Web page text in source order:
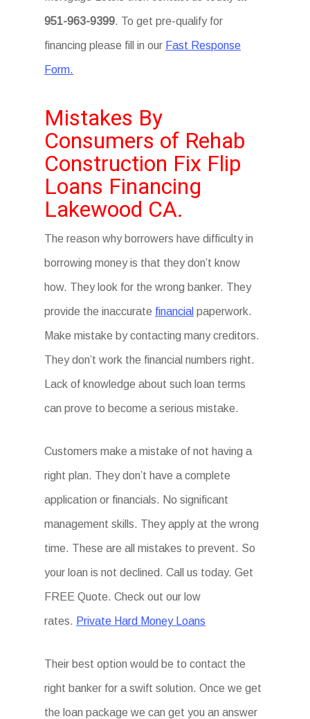
951-963-9399. To get pre-qualify for
financing please fill in our Fast Response
Form.
Mistakes By
Consumers of Rehab
Construction Fix Flip
Loans Financing
Lakewood CA.
The reason why borrowers have difficulty in
borrowing money is that they don’t know
how. They look for the wrong banker. They
provide the inaccurate financial paperwork.
Make mistake by contacting many creditors.
They don’t work the financial numbers right.
Lack of knowledge about such loan terms
can prove to become a serious mistake.
Customers make a mistake of not having a
right plan. They don’t have a complete
application or financials. No significant
management skills. They apply at the wrong
time. These are all mistakes to prevent. So
your loan is not declined. Call us today. Get
FREE Quote. Check out our low
rates. Private Hard Money Loans
Their best option would be to contact the
right banker for a swift solution. Once we get
the loan package we can get you an answer